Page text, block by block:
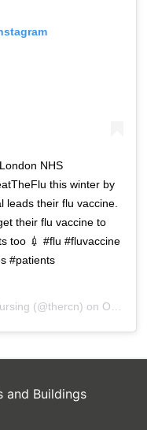
NHS
this winter by
leads their flu vaccine.
their flu vaccine to
too 💉 #flu #fluvaccine
#patients
(@thercn) on Oct 5, 2018 at 5:33am PDT
and Buildings